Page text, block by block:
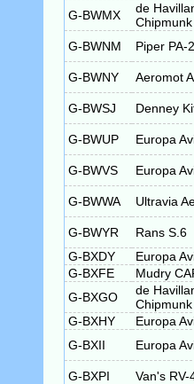
G-BWMX
de
Chipmunk
G-BWNM Piper PA-
G-BWNY Aeromot
G-BWSJ Denney
G-BWUP Europa
G-BWVS Europa
G-BWWA Ultravia
G-BWYR Rans S.6
G-BXDY
Europa
G-BXFE
Mudry
G-BXGO
de
G-BXHY
Europa
G-BXII
Europa
G-BXPI Van's RV-